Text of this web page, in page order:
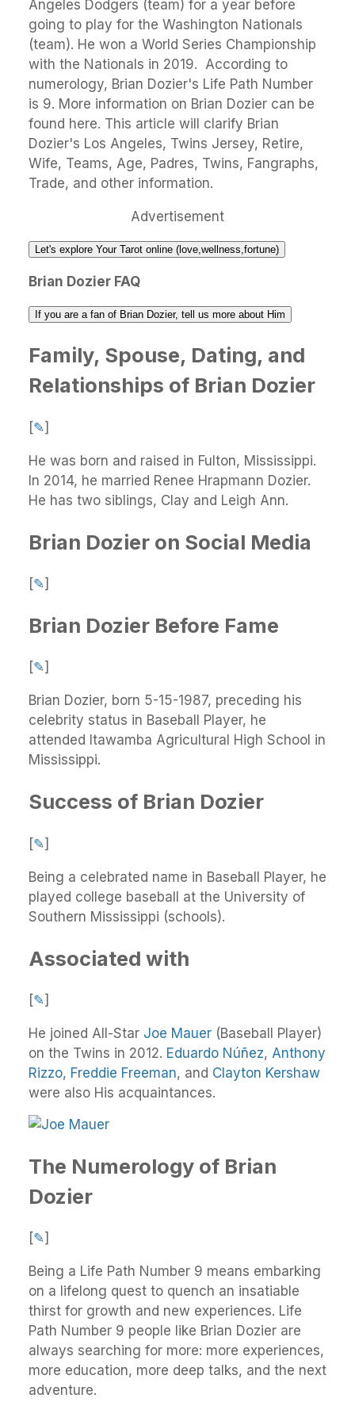
Angeles Dodgers (team) for a year before
going to play for the Washington Nationals
(team). He won a World Series Championship
with the Nationals in 2019. According to
numerology, Brian Dozier's Life Path Number
is 9. More information on Brian Dozier can be
found here. This article will clarify Brian
Dozier's Los Angeles, Twins Jersey, Retire,
Wife, Teams, Age, Padres, Twins, Fangraphs,
Trade, and other information.
Advertisement
Let's explore Your Tarot online (love,wellness,fortune)
Brian Dozier FAQ
If you are a fan of Brian Dozier, tell us more about Him
Family, Spouse, Dating, and
Relationships of Brian Dozier
[✎]
He was born and raised in Fulton, Mississippi.
In 2014, he married Renee Hrapmann Dozier.
He has two siblings, Clay and Leigh Ann.
Brian Dozier on Social Media
[✎]
Brian Dozier Before Fame
[✎]
Brian Dozier, born 5-15-1987, preceding his
celebrity status in Baseball Player, he
attended Itawamba Agricultural High School in
Mississippi.
Success of Brian Dozier
[✎]
Being a celebrated name in Baseball Player, he
played college baseball at the University of
Southern Mississippi (schools).
Associated with
[✎]
He joined All-Star Joe Mauer (Baseball Player)
on the Twins in 2012. Eduardo Núñez, Anthony
Rizzo, Freddie Freeman, and Clayton Kershaw
were also His acquaintances.
The Numerology of Brian
Dozier
[✎]
Being a Life Path Number 9 means embarking
on a lifelong quest to quench an insatiable
thirst for growth and new experiences. Life
Path Number 9 people like Brian Dozier are
always searching for more: more experiences,
more education, more deep talks, and the next
adventure.